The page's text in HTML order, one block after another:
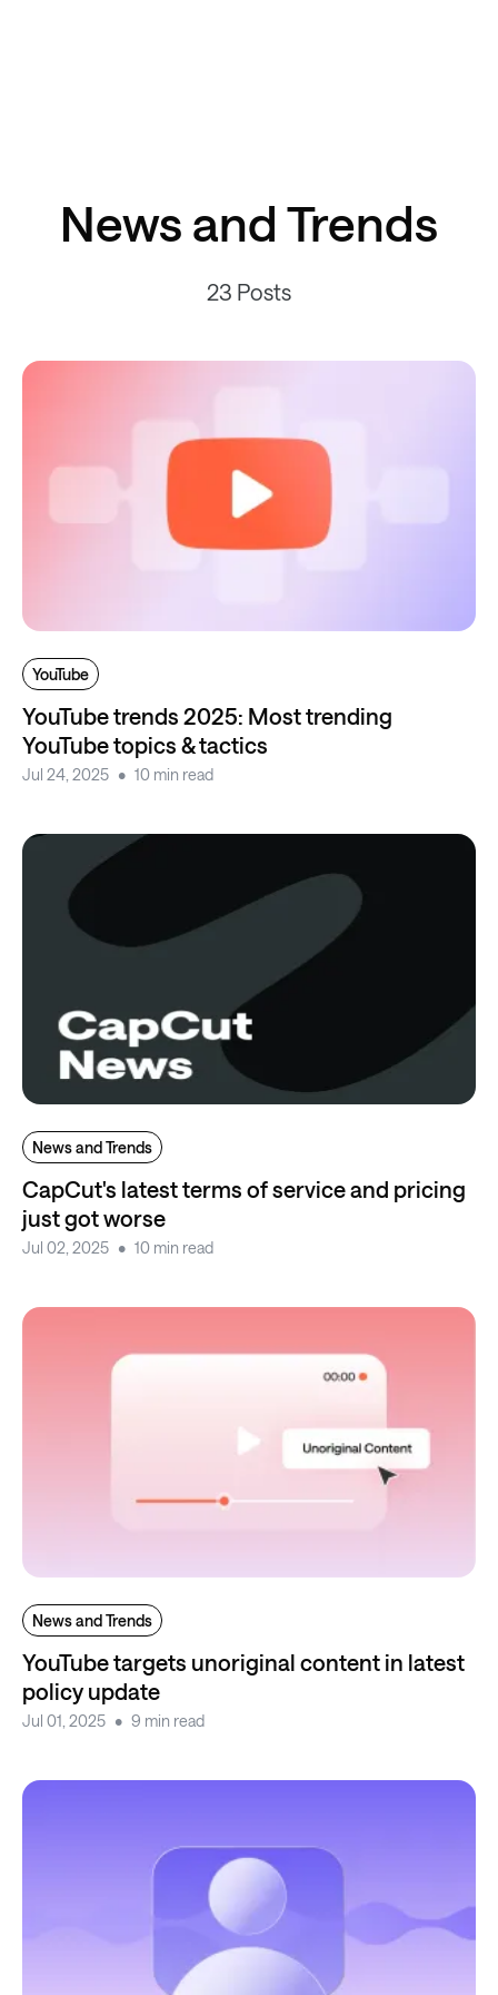
News and Trends
23 Posts
YouTube
YouTube trends 2025: Most trending
YouTube topics & tactics
Jul 24, 2025 10 min read
News and Trends
CapCut's latest terms of service and pricing
just got worse
Jul 02, 2025 10 min read
News and Trends
YouTube targets unoriginal content in latest
policy update
Jul 01, 2025 9 min read